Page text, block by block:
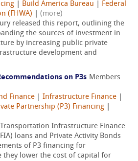
Build America Bureau
Federal
(FHWA)
(more)
released this report, outlining the
the sources of investment in
by increasing public private
development and
on P3s Members
Finance Infrastructure Finance
Partnership (P3) Financing
Infrastructure Finance
loans and Private Activity Bonds
of P3 financing for
they lower the cost of capital for